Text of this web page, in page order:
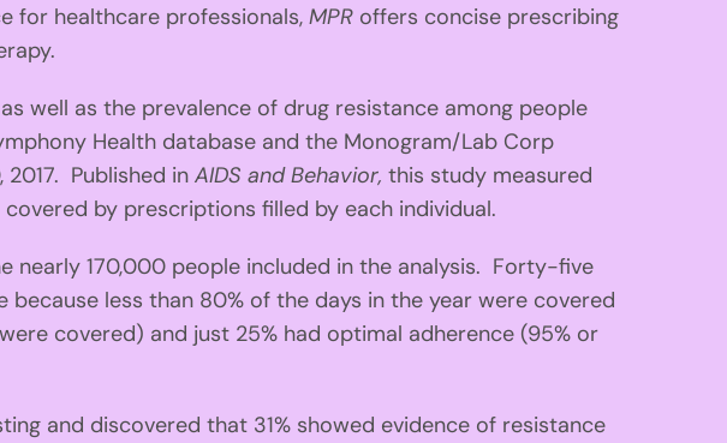
for healthcare professionals,MPR offers concise prescribing
well as the prevalence of drug resistance among people
Health database and the Monogram/Lab Corp
2017. Published inAIDS and Behavior,this study measured
by prescriptions filled by each individual.
nearly 170,000 people included in the analysis. Forty-five
less than 80% of the days in the year were covered
covered) and just 25% had optimal adherence (95% or
and discovered that 31% showed evidence of resistance